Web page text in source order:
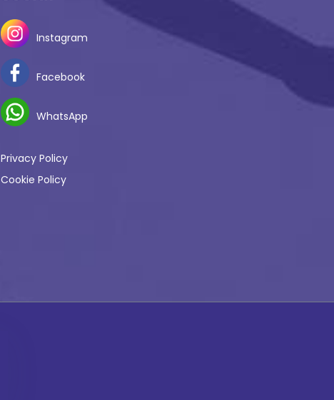
Instagram
Facebook
WhatsApp
Privacy Policy
Cookie Policy